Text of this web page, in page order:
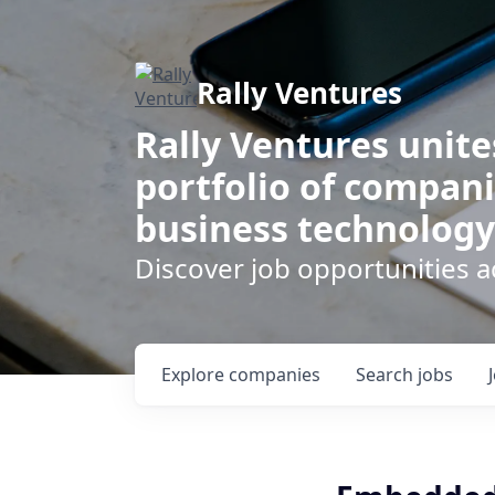
Rally Ventures
Rally Ventures
portfolio of
business
Discover job opportunities
Search jobs
Explore companies